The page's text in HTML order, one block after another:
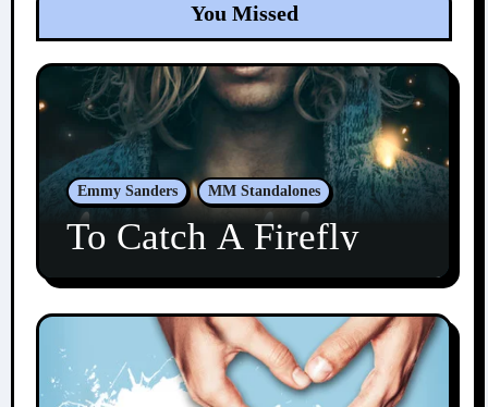
You Missed
Emmy Sanders MM Standalones
To Catch A Firefly